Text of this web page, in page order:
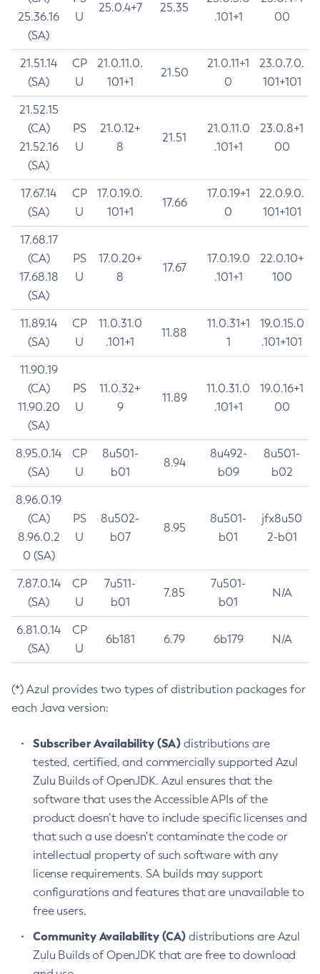
25.36.16
(SA)
U
25.0.4+7 25.35
.101+1
00
21.51.14
(SA)
CP
U
21.0.11.0.
101+1
21.50
21.0.11+1
0
23.0.7.0.
101+101
21.52.15
(CA)
21.52.16
(SA)
PS
U
21.0.12+
8
21.51
21.0.11.0
.101+1
23.0.8+1
00
17.67.14
(SA)
CP
U
17.0.19.0.
101+1
17.66
17.0.19+1
0
22.0.9.0.
101+101
17.68.17
(CA)
17.68.18
(SA)
PS
U
17.0.20+
8
17.67
17.0.19.0
.101+1
22.0.10+
100
11.89.14
(SA)
CP
U
11.0.31.0
.101+1
11.88
11.0.31+1
1
19.0.15.0
.101+101
11.90.19
(CA)
11.90.20
(SA)
PS
U
11.0.32+
9
11.89
11.0.31.0
.101+1
19.0.16+1
00
8.95.0.14
(SA)
CP
U
8u501-
b01
8.94
8u492-
b09
8u501-
b02
8.96.0.19
(CA)
8.96.0.2
0 (SA)
PS
U
8u502-
b07
8.95
8u501-
b01
jfx8u50
2-b01
7.87.0.14
(SA)
CP
U
7u511-
b01
7.85
7u501-
b01
N/A
6.81.0.14
(SA)
CP
U
6b181 6.79 6b179 N/A
(*) Azul provides two types of distribution packages for
each Java version:
Subscriber Availability (SA) distributions are
tested, certified, and commercially supported Azul
Zulu Builds of OpenJDK. Azul ensures that the
software that uses the Accessible APIs of the
product doesn’t have to include specific licenses and
that such a use doesn’t contaminate the code or
intellectual property of such software with any
license requirements. SA builds may support
configurations and features that are unavailable to
free users.
Community Availability (CA) distributions are Azul
Zulu Builds of OpenJDK that are free to download